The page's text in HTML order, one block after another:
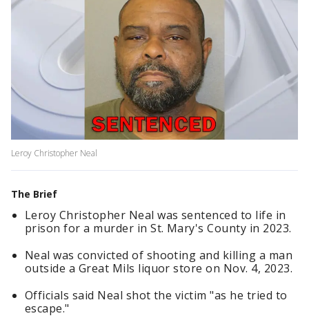
Leroy Christopher Neal
The Brief
Leroy Christopher Neal was sentenced to life in
prison for a murder in St. Mary's County in 2023.
Neal was convicted of shooting and killing a man
outside a Great Mils liquor store on Nov. 4, 2023.
Officials said Neal shot the victim "as he tried to
escape."